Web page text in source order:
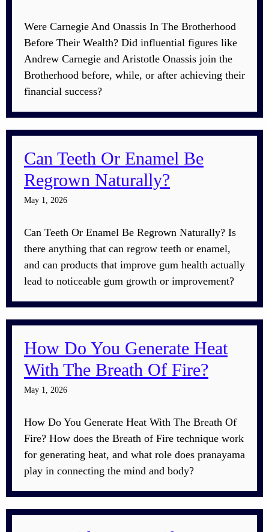
Were Carnegie And Onassis In The Brotherhood
Before Their Wealth? Did influential figures like
Andrew Carnegie and Aristotle Onassis join the
Brotherhood before, while, or after achieving their
financial success?
Can Teeth Or Enamel Be
Regrown Naturally?
May 1, 2026
Can Teeth Or Enamel Be Regrown Naturally? Is
there anything that can regrow teeth or enamel,
and can products that improve gum health actually
lead to noticeable gum growth or improvement?
How Do You Generate Heat
With The Breath Of Fire?
May 1, 2026
How Do You Generate Heat With The Breath Of
Fire? How does the Breath of Fire technique work
for generating heat, and what role does pranayama
play in connecting the mind and body?